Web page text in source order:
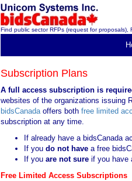
Find public sector RFPs (request for
Subscription Plans
A full access subscription is
websites of the organizations issuing
bidsCanadaoffers both free limited
subscription at any time.
If already have a bidsCanada
If you do not have a free
If you are not sure if you have
Free Limited Access Subscriptions